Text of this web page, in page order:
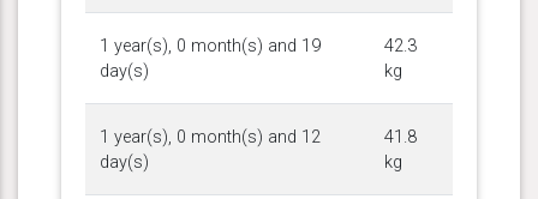
1 year(s), 0 month(s) and 19
day(s)
42.3
kg
1 year(s), 0 month(s) and 12
day(s)
41.8
kg